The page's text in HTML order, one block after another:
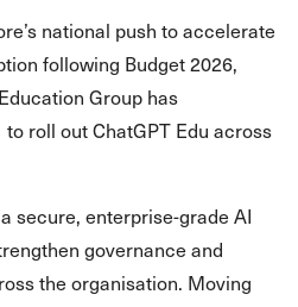
national push to accelerate
following Budget 2026,
Group has
roll out ChatGPT Edu across
secure, enterprise-grade AI
governance and
the organisation. Moving